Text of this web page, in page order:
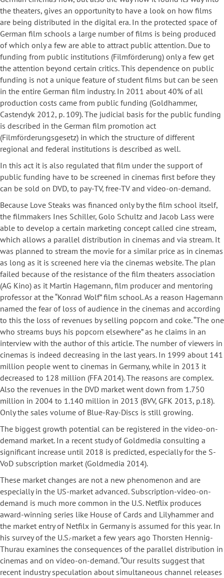
the theaters, gives an opportunity to have a look on how films
are being distributed in the digital era. In the protected space of
German film schools a large number of films is being produced
of which only a few are able to attract public attention. Due to
funding from public institutions (Filmförderung) only a few get
the attention beyond certain critics. This dependence on public
funding is not a unique feature of student films but can be seen
in the entire German film industry. In 2011 about 40% of all
production costs came from public funding (Goldhammer,
Castendyk 2012, p. 109). The judicial basis for the public funding
is described in the German film promotion act
(Filmförderungsgesetz) in which the structure of different
regional and federal institutions is described as well.
In this act it is also regulated that film under the support of
public funding have to be screened in cinemas first before they
can be sold on DVD, to pay-TV, free-TV and video-on-demand.
Because Love Steaks was financed only by the film school itself,
the filmmakers Ines Schiller, Golo Schultz and Jacob Lass were
able to develop a certain marketing concept called cine stream,
which allows a parallel distribution in cinemas and via stream. It
was planned to stream the movie for a similar price as in cinemas
as long as it is screened here via the cinemas website. The plan
failed because of the resistance of the film theaters association
(AG Kino) as it Martin Hagemann, film producer and mentoring
professor at the “Konrad Wolf” film school. As a reason Hagemann
named the fear of loss of audience in the cinemas and according
to this the loss of revenues by selling popcorn and coke. “The one
who streams buys his popcorn elsewhere” as he claims in an
interview with the author of this article. The number of viewers in
cinemas is indeed decreasing in the last years. In 1999 about 141
million people went to cinemas in Germany, while in 2013 it
decreased to 128 million (FFA 2014). The reasons are complex.
Also the revenues in the DVD market went down from 1.750
million in 2004 to 1.140 million in 2013 (BVV, GFK 2013, p.18).
Only the sales volume of Blue-Ray-Discs is still growing.
The biggest growth potential can be registered in the video-on-
demand market. In a recent study of Goldmedia consulting a
significant increase until 2018 is predicted, especially for the S-
VoD subscription market (Goldmedia 2014).
These market changes are not a new phenomenon and are
especially in the US-market advanced. Subscription-video-on-
demand is much more common in the U.S. Netflix produces
award-winning series like House of Cards and Lilyhammer and
the market entry of Netfilx in Germany is assumed for this year. In
his survey of the U.S.-market a few years ago Thorsten Hennig-
Thurau examines the consequences of the parallel distribution in
cinemas and on video-on-demand. “Our results suggest that
recent industry speculation about simultaneous channel releases